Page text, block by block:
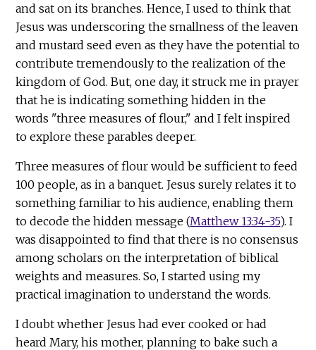
and sat on its branches. Hence, I used to think that
Jesus was underscoring the smallness of the leaven
and mustard seed even as they have the potential to
contribute tremendously to the realization of the
kingdom of God. But, one day, it struck me in prayer
that he is indicating something hidden in the
words "three measures of flour," and I felt inspired
to explore these parables deeper.
Three measures of flour would be sufficient to feed
100 people, as in a banquet. Jesus surely relates it to
something familiar to his audience, enabling them
to decode the hidden message (Matthew 13:34-35). I
was disappointed to find that there is no consensus
among scholars on the interpretation of biblical
weights and measures. So, I started using my
practical imagination to understand the words.
I doubt whether Jesus had ever cooked or had
heard Mary, his mother, planning to bake such a